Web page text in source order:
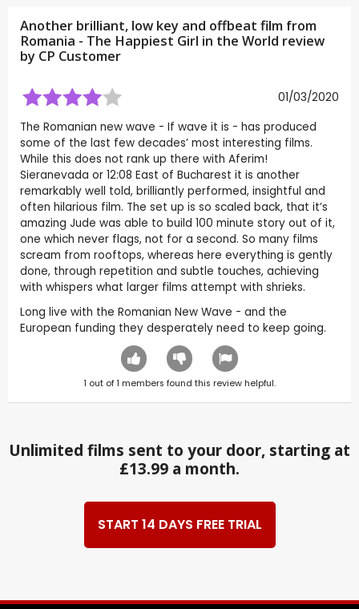
Another brilliant, low key and offbeat film from
Romania - The Happiest Girl in the World review
by CP Customer
01/03/2020
The Romanian new wave - If wave it is - has produced
some of the last few decades’ most interesting films.
While this does not rank up there with Aferim!
Sieranevada or 12:08 East of Bucharest it is another
remarkably well told, brilliantly performed, insightful and
often hilarious film. The set up is so scaled back, that it’s
amazing Jude was able to build 100 minute story out of it,
one which never flags, not for a second. So many films
scream from rooftops, whereas here everything is gently
done, through repetition and subtle touches, achieving
with whispers what larger films attempt with shrieks.
Long live with the Romanian New Wave - and the
European funding they desperately need to keep going.
1 out of1 members found this review helpful.
Unlimited films sent to your door, starting at
£13.99 a month.
START 14 DAYS FREE TRIAL